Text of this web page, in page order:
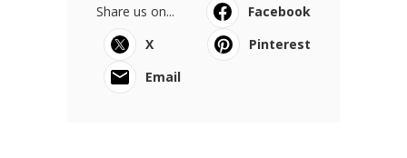
Share us on...
Facebook
X
Pinterest
Email